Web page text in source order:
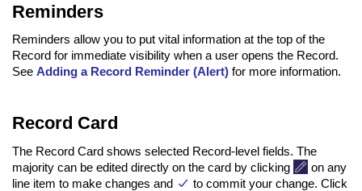
Reminders
Reminders allow you to put vital information at the top of the
Record for immediate visibility when a user opens the Record.
See Adding a Record Reminder (Alert) for more information.
Record Card
The Record Card shows selected Record-level fields. The
majority can be edited directly on the card by clicking
on any
line item to make changes and
to commit your change. Click